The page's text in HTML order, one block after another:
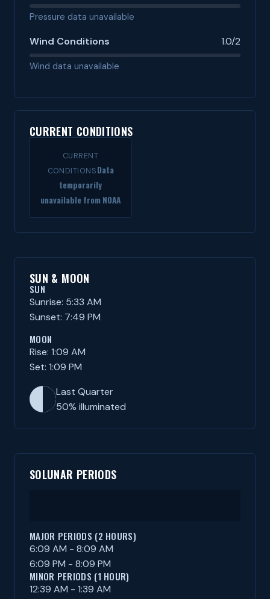
Pressure data unavailable
Wind Conditions 1.0/2
Wind data unavailable
CURRENT CONDITIONS
CURRENT
CONDITIONSData
temporarily
unavailable from NOAA
SUN & MOON
SUN
Sunrise: 5:33 AM
Sunset: 7:49 PM
MOON
Rise: 1:09 AM
Set: 1:09 PM
Last Quarter
50% illuminated
SOLUNAR PERIODS
MAJOR PERIODS (2 HOURS)
6:09 AM - 8:09 AM
6:09 PM - 8:09 PM
MINOR PERIODS (1 HOUR)
12:39 AM - 1:39 AM